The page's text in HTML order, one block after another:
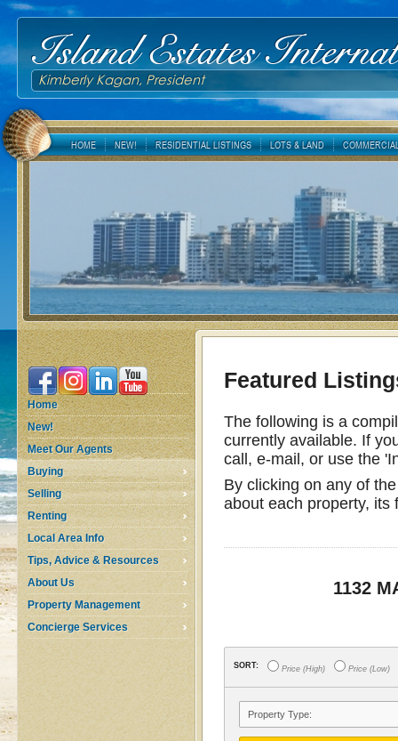
Island Estates
Kimberly Kagan, President
HOME NEW! RESIDENTIAL LISTINGS LOTS & LAND
Home
New!
Meet Our Agents
Buying
Selling
Renting
Local Area Info
Tips, Advice & Resources
About Us
Property Management
Concierge Services
Featured
The following is a
currently available. If
call, e-mail, or use the
By clicking on any of
about each property, its
1132
SORT: Price (High) Price (Low)